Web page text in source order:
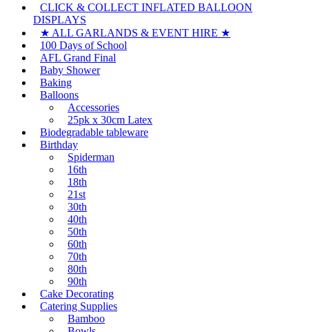
CLICK & COLLECT INFLATED BALLOON
DISPLAYS
★ ALL GARLANDS & EVENT HIRE ★
100 Days of School
AFL Grand Final
Baby Shower
Baking
Balloons
Accessories
25pk x 30cm Latex
Biodegradable tableware
Birthday
Spiderman
16th
18th
21st
30th
40th
50th
60th
70th
80th
90th
Cake Decorating
Catering Supplies
Bamboo